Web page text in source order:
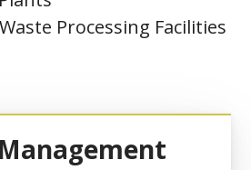
Processing Facilities